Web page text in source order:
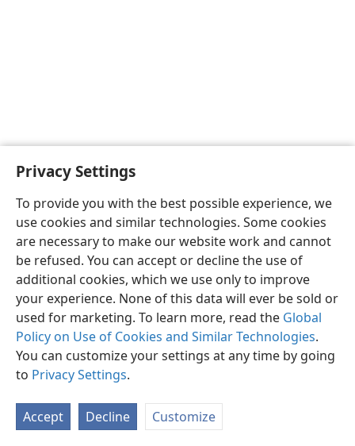
Privacy Settings
To provide you with the best possible experience, we
use cookies and similar technologies. Some cookies
are necessary to make our website work and cannot
be refused. You can accept or decline the use of
additional cookies, which we use only to improve
your experience. None of this data will ever be sold or
used for marketing. To learn more, read the Global
Policy on Use of Cookies and Similar Technologies.
You can customize your settings at any time by going
to Privacy Settings.
Accept Decline Customize
English Preferences
Copyright© 2026 Watch Tower Bible and Tract Society of Pennsylvania
Privacy Settings